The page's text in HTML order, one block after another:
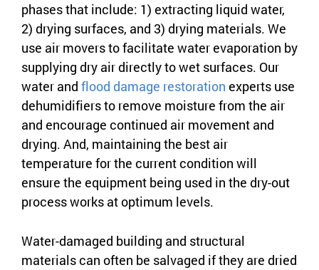
phases that include: 1) extracting liquid water,
2) drying surfaces, and 3) drying materials. We
use air movers to facilitate water evaporation by
supplying dry air directly to wet surfaces. Our
water and flood damage restoration experts use
dehumidifiers to remove moisture from the air
and encourage continued air movement and
drying. And, maintaining the best air
temperature for the current condition will
ensure the equipment being used in the dry-out
process works at optimum levels.
Water-damaged building and structural
materials can often be salvaged if they are dried